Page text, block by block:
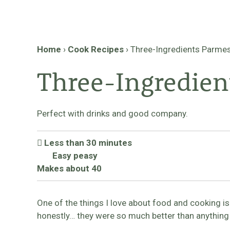
Home › Cook Recipes › Three-Ingredients
Three-
Perfect with drinks and good company.
Less than 30 minutes
Easy peasy
Makes about 40
One of the things I love about food and cooking
honestly… they were so much better than anything